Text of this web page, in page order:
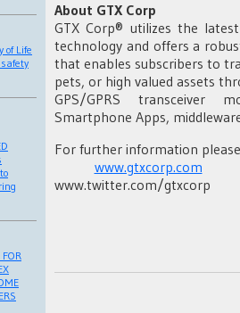
of Life
FOR
About GTX Corp
GTX Corp® utilizes the
technology and offers a
that enables subscribers to
pets, or high valued assets
GPS/GPRS transceiver
Smartphone Apps,
For further information
www.gtxcorp.com
www.twitter.com/gtxcorp